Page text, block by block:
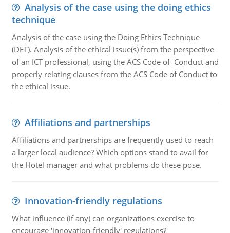
Analysis of the case using the doing ethics
technique
Analysis of the case using the Doing Ethics Technique
(DET). Analysis of the ethical issue(s) from the perspective
of an ICT professional, using the ACS Code of Conduct and
properly relating clauses from the ACS Code of Conduct to
the ethical issue.
Affiliations and partnerships
Affiliations and partnerships are frequently used to reach
a larger local audience? Which options stand to avail for
the Hotel manager and what problems do these pose.
Innovation-friendly regulations
What influence (if any) can organizations exercise to
encourage ‘innovation-friendly' regulations?